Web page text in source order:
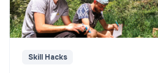
Skill Hacks